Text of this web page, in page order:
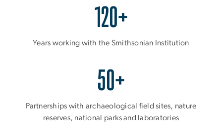
120+
Years working with the Smithsonian Institution
50+
Partnerships with archaeological field sites, nature
reserves, national parks and laboratories